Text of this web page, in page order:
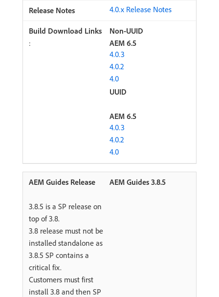
4.0.x Release Notes
Non-UUID
:
AEM 6.5
4.0.3
4.0.2
4.0
UUID
AEM 6.5
4.0.3
4.0.2
4.0
AEM Guides 3.8.5
3.8.5 is a SP release on
top of 3.8.
3.8 release must not be
installed standalone as
3.8.5 SP contains a
critical fix.
Customers must first
install 3.8 and then SP